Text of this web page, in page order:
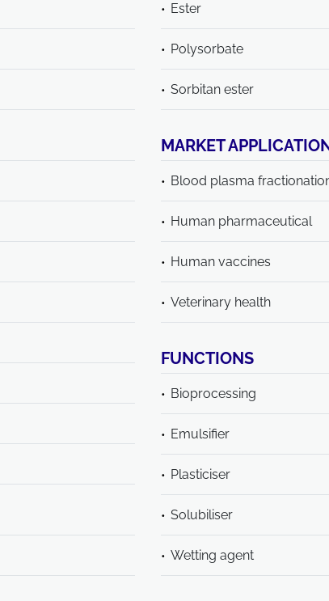
Ester
Polysorbate
Sorbitan ester
MARKET
Blood plasma
Human pharmaceutical
Human vaccines
Veterinary health
FUNCTIONS
Bioprocessing
Emulsifier
Plasticiser
Solubiliser
Wetting agent